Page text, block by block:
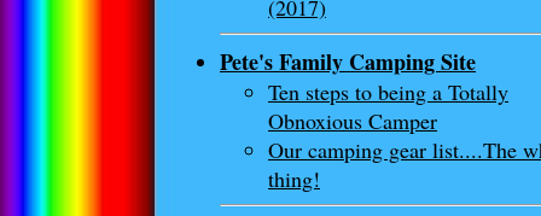
(2017)
Pete's Family Camping Site
Ten steps to being a Totally
Obnoxious Camper
Our camping gear list....The
thing!